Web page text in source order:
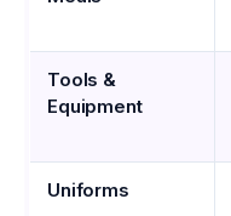
Tools &
Equipment
Uniforms